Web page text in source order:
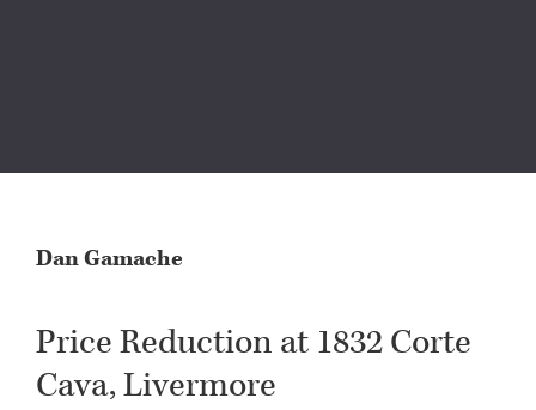
Dan Gamache
Price Reduction at 1832 Corte
Cava, Livermore